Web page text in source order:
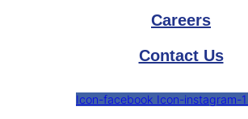
Careers
Contact Us
Icon-facebook Icon-instagram-1